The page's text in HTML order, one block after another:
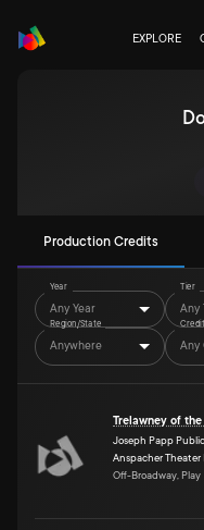
EXPLORE
Production Credits
Year
Any Year
Tier
Any
Region/State
Anywhere Any
Trelawney of
Joseph Papp
Anspacher Theater
Off-Broadway, Play